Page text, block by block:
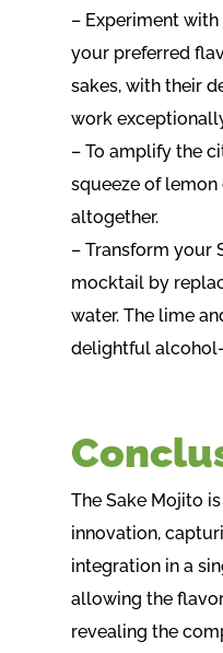
– Experiment
your preferred
sakes, with their
work
– To amplify the
squeeze of
altogether.
– Transform your
mocktail by
water. The lime
delightful
The Sake Mojito
innovation,
integration in a
allowing the
revealing the